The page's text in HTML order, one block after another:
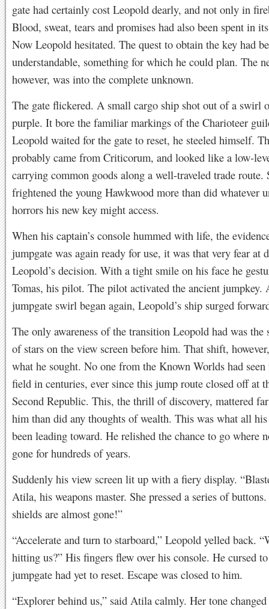
gate had certainly cost Leopold dearly, and not only in
Blood, sweat, tears and promises had also been spent in
Now Leopold hesitated. The quest to obtain the key had
understandable, something for which he could plan. The
however, was into the complete unknown.
The gate flickered. A small cargo ship shot out of a swirl
purple. It bore the familiar markings of the Charioteer
Leopold waited for the gate to reset, he steeled himself.
probably came from Criticorum, and looked like a low-
carrying common goods along a well-traveled trade route.
frightened the young Hawkwood more than did whatever
horrors his new key might access.
When his captain’s console hummed with life, the
jumpgate was again ready for use, it was that very fear at
Leopold’s decision. With a tight smile on his face he
Tomas, his pilot. The pilot activated the ancient jumpkey.
jumpgate swirl began again, Leopold’s ship surged
The only awareness of the transition Leopold had was the
of stars on the view screen before him. That shift,
what he sought. No one from the Known Worlds had seen
field in centuries, ever since this jump route closed off at
Second Republic. This, the thrill of discovery, mattered
him than did any thoughts of wealth. This was what all
been leading toward. He relished the chance to go where
gone for hundreds of years.
Suddenly his view screen lit up with a fiery display.
Atila, his weapons master. She pressed a series of
shields are almost gone!”
“Accelerate and turn to starboard,” Leopold yelled back.
hitting us?” His fingers flew over his console. He cursed
jumpgate had yet to reset. Escape was closed to him.
“Explorer behind us,” said Atila calmly. Her tone